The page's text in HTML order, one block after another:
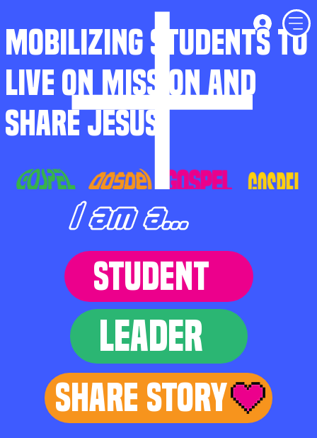
MOBILIZING STUDENTS TO
LIVE ON MISSION AND
SHARE JESUS
I am a...
STUDENT
LEADER
Share Story